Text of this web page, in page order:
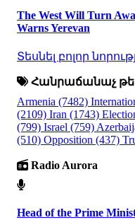
The West Will Turn
Warns Yerevan
Տեսնել բոլոր
Հանրաճանաչ
Armenia (7482)
(2109) Iran (1743)
(799) Israel (759)
(510) Opposition (437)
Radio Aurora
Head of the Prime